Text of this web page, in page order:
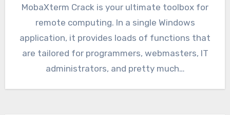
MobaXterm Crack is your ultimate toolbox for
remote computing. In a single Windows
application, it provides loads of functions that
are tailored for programmers, webmasters, IT
administrators, and pretty much…